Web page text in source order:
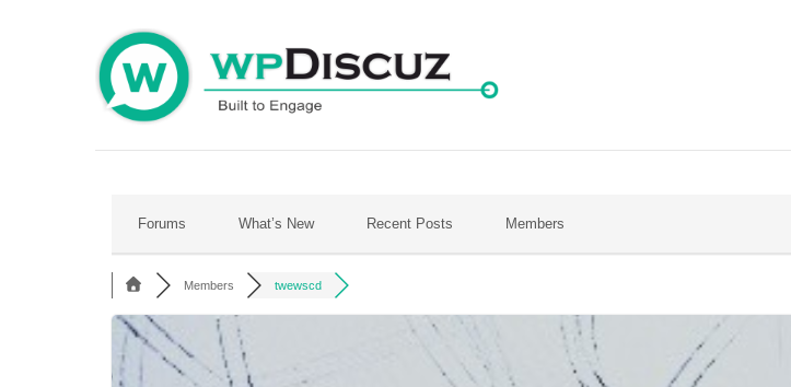
Forums What’s New Recent Posts Members
Members twewscd